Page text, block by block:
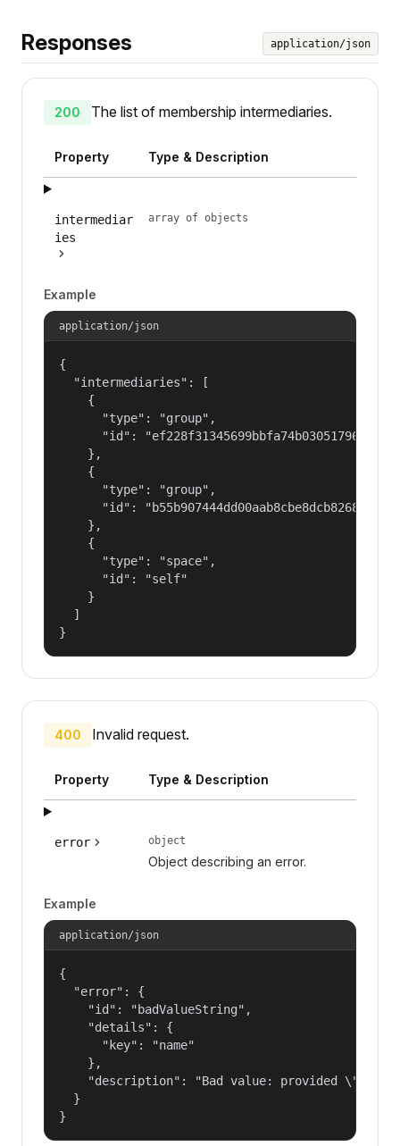
Responses application/json
200 The list of membership intermediaries.
Property Type & Description
intermediar
ies
array of objects
Example
application/json
{
  "intermediaries": [
    {
      "type": "group",
      "id": "ef228f31345699bbfa74b030517965a2"
    },
    {
      "type": "group",
      "id": "b55b907444dd00aab8cbe8dcb82681fd"
    },
    {
      "type": "space",
      "id": "self"
    }
  ]
}
400 Invalid request.
Property Type & Description
error object
Object describing an error.
Example
application/json
{
  "error": {
    "id": "badValueString",
    "details": {
      "key": "name"
    },
"description": "Bad value: provided
  }
}